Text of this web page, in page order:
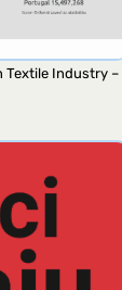
Textile Industry –